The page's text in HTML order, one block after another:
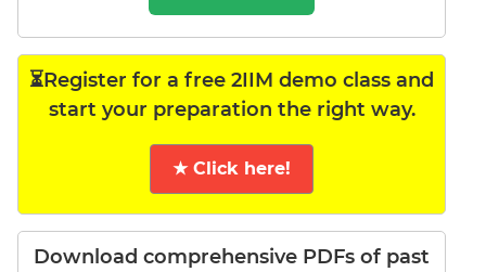
⏳Register for a free 2IIM demo class and
start your preparation the right way.
★ Click here!
Download comprehensive PDFs of past